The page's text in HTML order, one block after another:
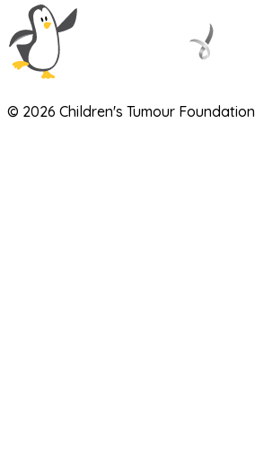
© 2026 Children's Tumour Foundation